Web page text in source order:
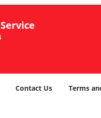
Contact Us Terms